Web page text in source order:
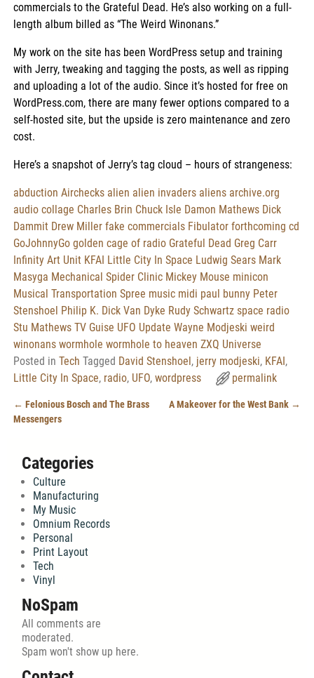
commercials to the Grateful Dead. He’s also working on a full-
length album billed as “The Weird Winonans.”
My work on the site has been WordPress setup and training
with Jerry, tweaking and tagging the posts, as well as ripping
and uploading a lot of the audio. Since it’s hosted for free on
WordPress.com, there are many fewer options compared to a
self-hosted site, but the upside is zero maintenance and zero
cost.
Here’s a snapshot of Jerry’s tag cloud – hours of strangeness:
abduction Airchecks alien alien invaders aliens archive.org
audio collage Charles Brin Chuck Isle Damon Mathews Dick
Dammit Drew Miller fake commercials Fibulator forthcoming cd
GoJohnnyGo golden cage of radio Grateful Dead Greg Carr
Infinity Art Unit KFAI Little City In Space Ludwig Sears Mark
Masyga Mechanical Spider Clinic Mickey Mouse minicon
Musical Transportation Spree music midi paul bunny Peter
Stenshoel Philip K. Dick Van Dyke Rudy Schwartz space radio
Stu Mathews TV Guise UFO Update Wayne Modjeski weird
winonans wormhole wormhole to heaven ZXQ Universe
Posted in Tech Tagged David Stenshoel , jerry modjeski, KFAI ,
Little City In Space, radio, UFO, wordpress permalink
Post navigation
← Felonious Bosch and The Brass
Messengers
A Makeover for the West Bank →
Categories
Culture
Manufacturing
My Music
Omnium Records
Personal
Print Layout
Tech
Vinyl
NoSpam
All comments are
moderated.
Spam won't show up here.